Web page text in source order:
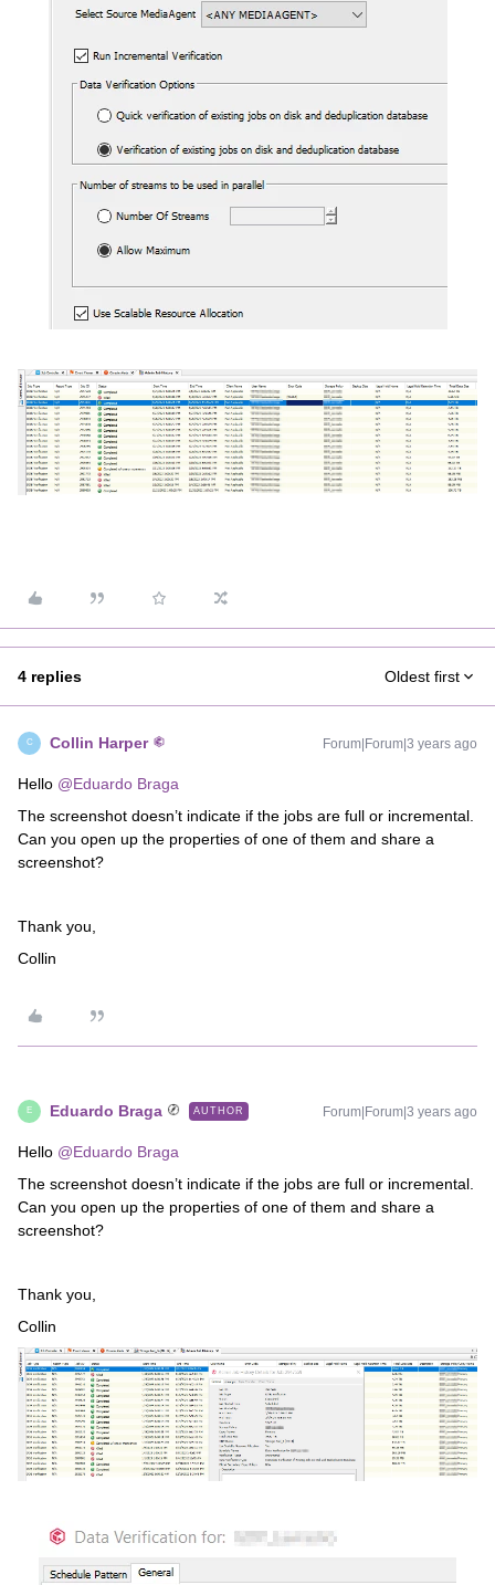
4 replies Oldest first
C Collin Harper Forum|Forum|3 years ago
Hello @Eduardo Braga
The screenshot doesn’t indicate if the jobs are full or incremental.
Can you open up the properties of one of them and share a
screenshot?
Thank you,
Collin
E Eduardo Braga AUTHOR Forum|Forum|3 years ago
Hello @Eduardo Braga
The screenshot doesn’t indicate if the jobs are full or incremental.
Can you open up the properties of one of them and share a
screenshot?
Thank you,
Collin